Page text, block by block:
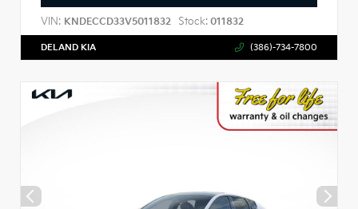
VIN: KNDECCD33V5011832 Stock: 011832
DELAND KIA (386)-734-7800